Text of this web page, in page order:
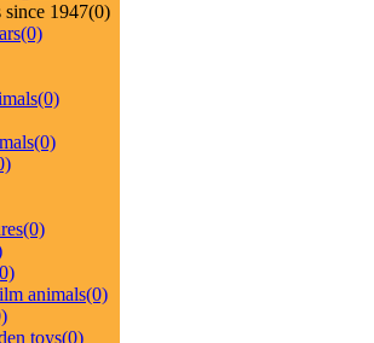
(0)
(0)
(0)
(0)
(0)
animals(0)
toys(0)